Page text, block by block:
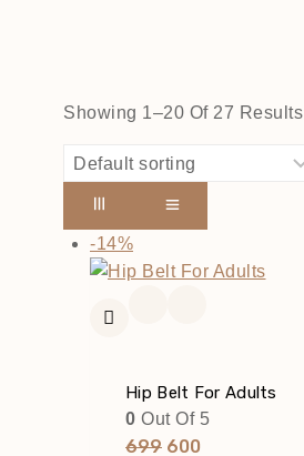
Showing 1–20 Of 27 Results
-14%Product
On
Hip Belt For Adults
0 Out Of 5
699 Original
600Current